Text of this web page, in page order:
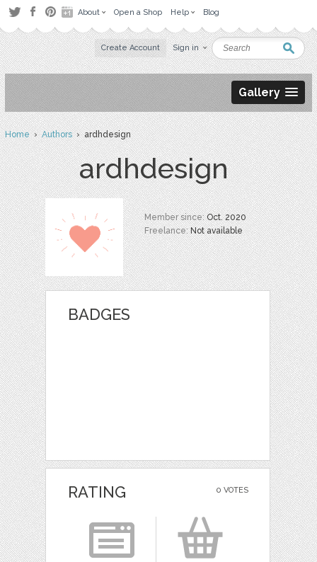
About Open a Shop Help Blog
Create Account Sign in
Gallery
Home›Authors› ardhdesign
ardhdesign
Member since:Oct. 2020
Freelance:Not available
BADGES
0 VOTES
RATING